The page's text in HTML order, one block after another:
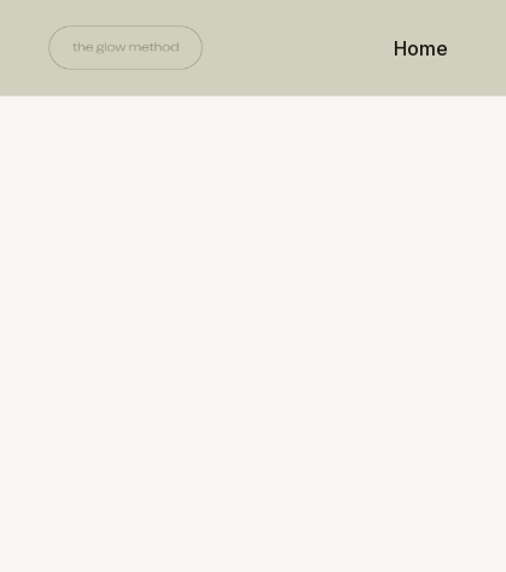
Home